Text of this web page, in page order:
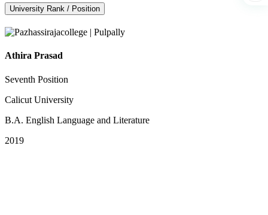
University Rank / Position
Athira Prasad
Seventh Position
Calicut University
B.A. English Language and Literature
2019